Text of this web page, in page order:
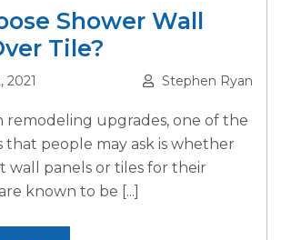
Shower Wall
Tile?
2021 Stephen Ryan
remodeling upgrades, one of the
that people may ask is whether
wall panels or tiles for their
known to be [...]